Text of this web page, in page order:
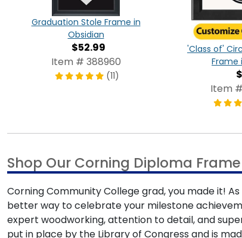
Graduation Stole Frame in
Obsidian
$52.99
Item # 388960
(11)
'Class of'
Frame
Item #
Shop Our Corning Diploma
Corning Community College grad, you made it!
better way to celebrate your milestone
expert woodworking, attention to detail, and
put in place by the Library of Congress and is